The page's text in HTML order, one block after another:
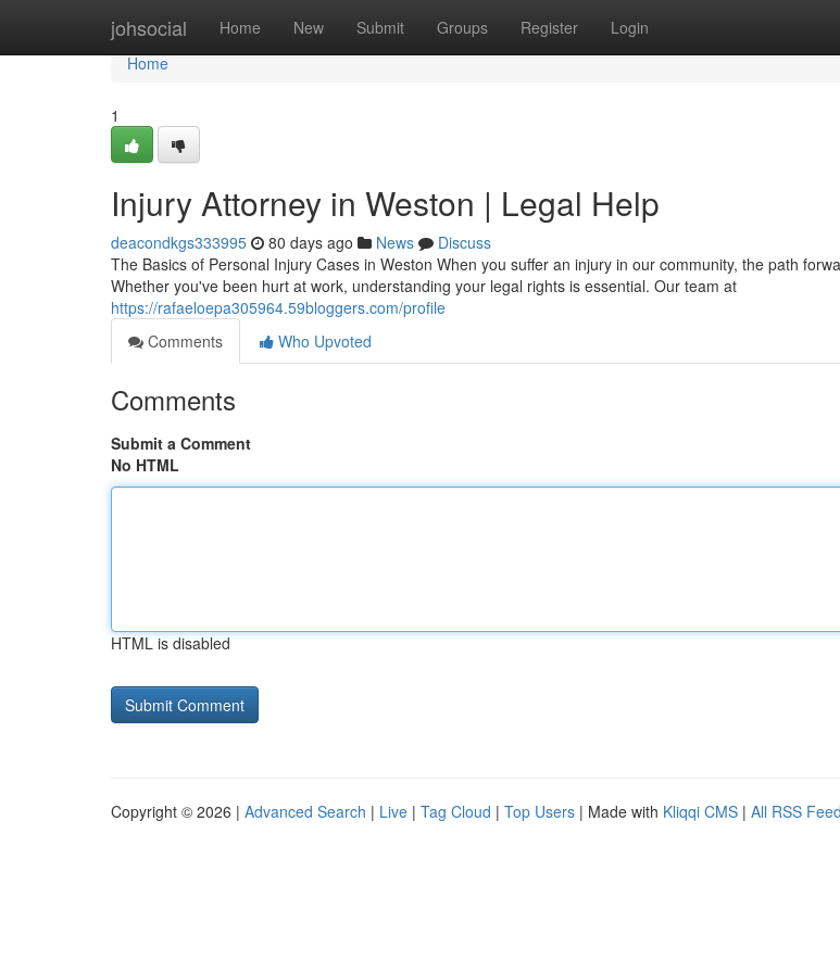
johsocial Home New Submit Groups Register Login
Home
Home
1
Injury Attorney in Weston | Legal Help
deacondkgs333995 80 days ago News
Discuss
The Basics of Personal Injury Cases in Weston When you suffer an injury in our community, the path
Whether you've been hurt at work, understanding your legal rights is essential. Our team at
https://rafaeloepa305964.59bloggers.com/profile
Comments
Who Upvoted
Comments
Submit a Comment
No HTML
HTML is disabled
Copyright © 2026 | Advanced Search | Live | Tag Cloud | Top Users | Made with Kliqqi CMS | All RSS